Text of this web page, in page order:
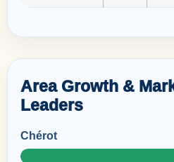
Area Growth &
Leaders
Chérot